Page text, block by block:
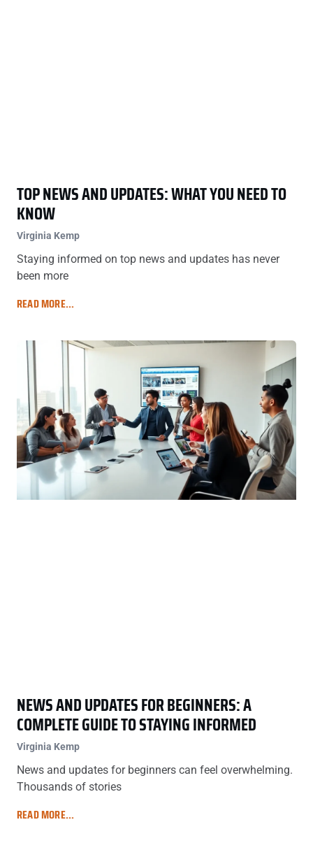
TOP NEWS AND UPDATES: WHAT YOU NEED TO
KNOW
Virginia Kemp
Staying informed on top news and updates has never
been more
READ MORE...
NEWS AND UPDATES FOR BEGINNERS: A
COMPLETE GUIDE TO STAYING INFORMED
Virginia Kemp
News and updates for beginners can feel overwhelming.
Thousands of stories
READ MORE...